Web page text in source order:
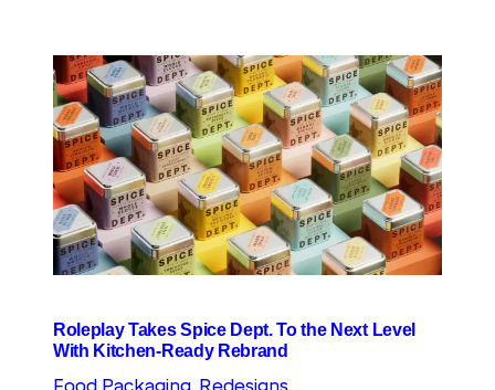
Roleplay Takes Spice Dept. To the Next Level
With Kitchen-Ready Rebrand